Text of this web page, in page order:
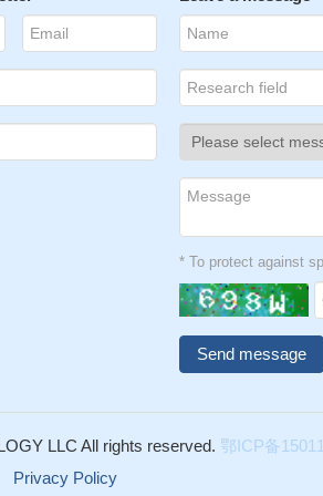
circulating T cells and keratinocytes
of mycosis fungoides.
to chronically inflamed liver tissues to
resulting in the accumulation of CCR10+
in ATLL invasion into the skin
or migration to their ligand CCL17 and
* To protect against
LLC All rights reserved. 鄂ICP备
Privacy Policy